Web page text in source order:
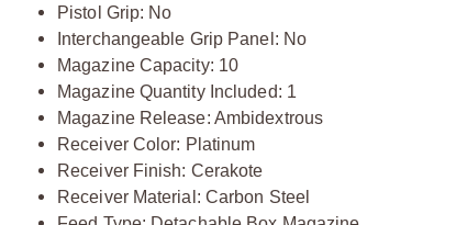
Pistol Grip: No
Interchangeable Grip Panel: No
Magazine Capacity: 10
Magazine Quantity Included: 1
Magazine Release: Ambidextrous
Receiver Color: Platinum
Receiver Finish: Cerakote
Receiver Material: Carbon Steel